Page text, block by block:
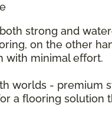
strong and
on the other
with minimal effort.
worlds - premium
a flooring solution